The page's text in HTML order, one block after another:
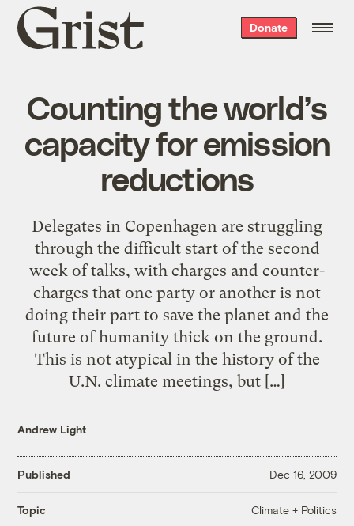
Grist
home
Donate
Counting the world’s
capacity for emission
reductions
Delegates in Copenhagen are struggling
through the difficult start of the second
week of talks, with charges and counter-
charges that one party or another is not
doing their part to save the planet and the
future of humanity thick on the ground.
This is not atypical in the history of the
U.N. climate meetings, but […]
Andrew Light
Published Dec 16, 2009
Topic Climate + Politics